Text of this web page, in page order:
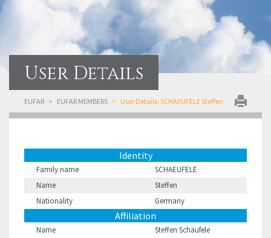
User Details
EUFAR EUFAR MEMBERS User Details: SCHAEUFELE Steffen
Identity
Family name
SCHAEUFELE
Name
Steffen
Nationality
Germany
Affiliation
Name
Steffen Schäufele